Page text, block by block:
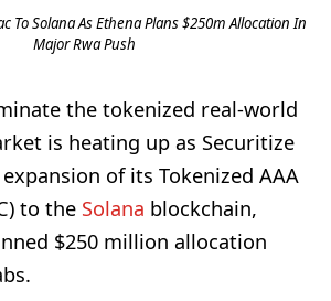
To Solana As Ethena Plans $250m Allocation In
Major Rwa Push
the tokenized real-world
is heating up as Securitize
of its Tokenized AAA
to the Solana blockchain,
$250 million allocation